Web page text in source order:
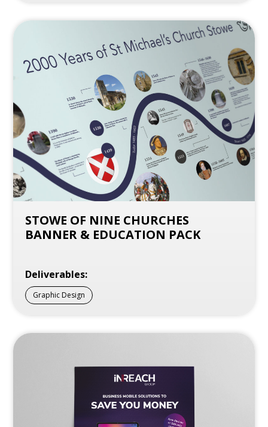
STOWE OF NINE CHURCHES
BANNER & EDUCATION PACK
Deliverables:
Graphic Design